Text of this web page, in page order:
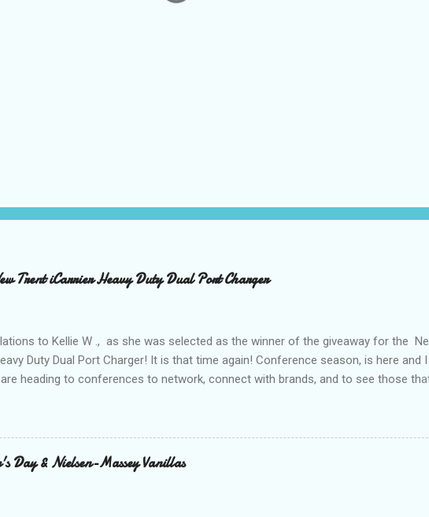
Trent iCarrier Heavy Duty Dual Port Charger
to Kellie W ., as she was selected as the winner of the giveaway for the
Duty Dual Port Charger! It is that time again! Conference season, is here and
heading to conferences to network, connect with brands, and to see those
to a conference. As I packed my bag for a local two day conference, I could not
number of gadgets and cords that I would be hauling with me. It wasn't until
to the fact that there weren't any outlets available to charge all of my
the day to connect to Social Media! As I looked around there were
Day & Nielsen-Massey Vanillas